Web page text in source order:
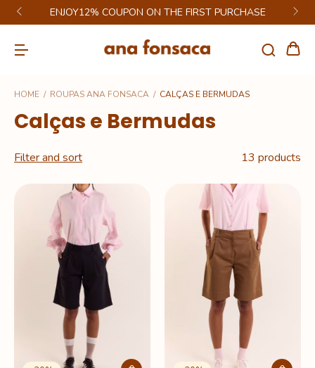
ENJOY12% COUPON ON THE FIRST PURCHASE
HOME / ROUPAS ANA FONSACA / CALÇAS E BERMUDAS
Calças e Bermudas
Filter and sort 13 products